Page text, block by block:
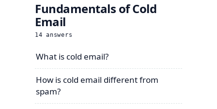
Fundamentals of Cold
Email
14 answers
What is cold email?
How is cold email different from
spam?